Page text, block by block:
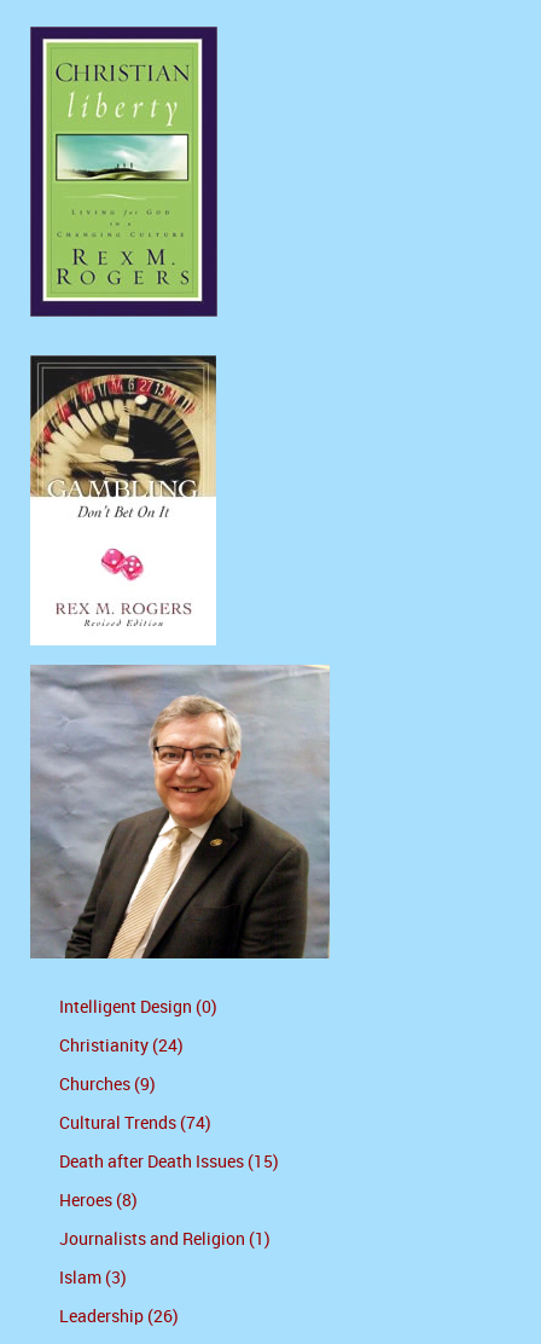
Intelligent Design (0)
Christianity (24)
Churches (9)
Cultural Trends (74)
Death after Death Issues (15)
Heroes (8)
Journalists and Religion (1)
Islam (3)
Leadership (26)